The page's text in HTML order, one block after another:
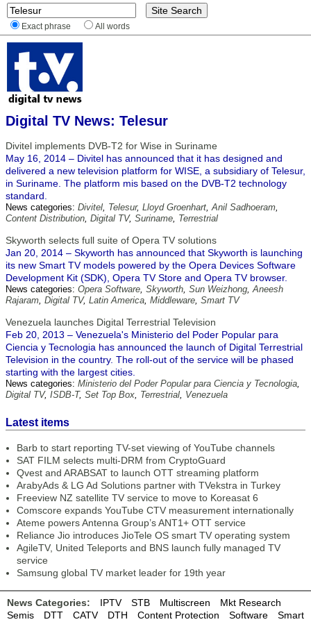
Exact phrase All words
Digital TV News: Telesur
Divitel implements DVB-T2 for Wise in Suriname
May 16, 2014 – Divitel has announced that it has designed and
delivered a new television platform for WISE, a subsidiary of Telesur,
in Suriname. The platform mis based on the DVB-T2 technology
standard.
News categories: Divitel, Telesur, Lloyd Groenhart,Anil Sadhoeram,
Content Distribution, Digital TV, Suriname, Terrestrial
Skyworth selects full suite of Opera TV solutions
Jan 20, 2014 – Skyworth has announced that Skyworth is launching
its new Smart TV models powered by the Opera Devices Software
Development Kit (SDK), Opera TV Store and Opera TV browser.
News categories: Opera Software, Skyworth, Sun Weizhong,Aneesh
Rajaram, Digital TV, Latin America, Middleware, Smart TV
Venezuela launches Digital Terrestrial Television
Feb 20, 2013 – Venezuela's Ministerio del Poder Popular para
Ciencia y Tecnologia has announced the launch of Digital Terrestrial
Television in the country. The roll-out of the service will be phased
starting with the largest cities.
News categories: Ministerio del Poder Popular para Ciencia y Tecnologia,
Digital TV, ISDB-T, Set Top Box, Terrestrial, Venezuela
Latest items
Barb to start reporting TV-set viewing of YouTube channels
SAT FILM selects multi-DRM from CryptoGuard
Qvest and ARABSAT to launch OTT streaming platform
ArabyAds & LG Ad Solutions partner with TVekstra in Turkey
Freeview NZ satellite TV service to move to Koreasat 6
Comscore expands YouTube CTV measurement internationally
Ateme powers Antenna Group’s ANT1+ OTT service
Reliance Jio introduces JioTele OS smart TV operating system
AgileTV, United Teleports and BNS launch fully managed TV
service
Samsung global TV market leader for 19th year
News Categories: IPTV STB Multiscreen
Mkt Research
Semis
DTT CATV DTH Content Protection Software Smart